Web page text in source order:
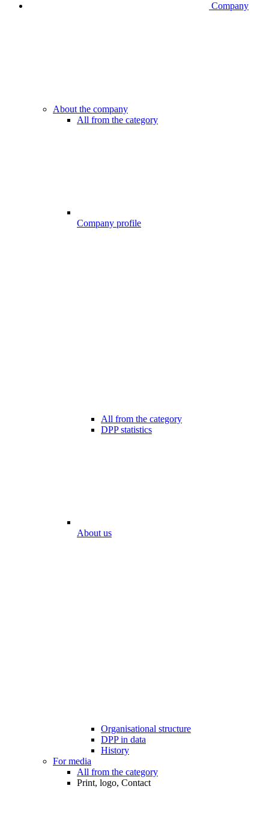
Company
About the company
All from the category
Company profile
All from the category
DPP statistics
About us
Organisational structure
DPP in data
History
For media
All from the category
Print, logo, Contact